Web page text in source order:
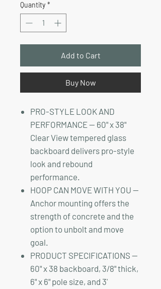
Quantity *
Add to Cart
Buy Now
PRO-STYLE LOOK AND
PERFORMANCE — 60" x 38"
Clear View tempered glass
backboard delivers pro-style
look and rebound
performance.
HOOP CAN MOVE WITH YOU —
Anchor mounting offers the
strength of concrete and the
option to unbolt and move
goal.
PRODUCT SPECIFICATIONS —
60" x 38 backboard, 3/8" thick,
6" x 6" pole size, and 3'